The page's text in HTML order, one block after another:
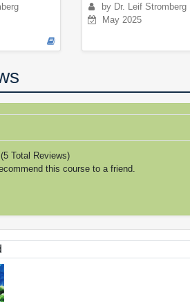
by Dr. Leif Stromberg
May 2025
(5 Total Reviews)
this course to a friend.